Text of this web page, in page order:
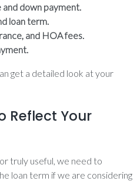
down payment.
loan term.
and HOA fees.
get a detailed look at your
Reflect Your
truly useful, we need to
loan term if we are considering